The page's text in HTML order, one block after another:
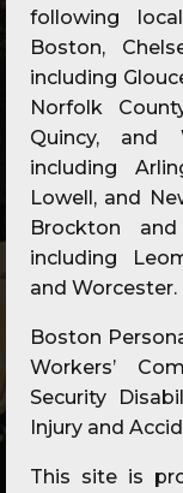
following
Boston,
including
Norfolk
Quincy, and
including
Lowell, and
Brockton
including
and Worcester.
Boston
Workers’
Security
Injury and
This site is